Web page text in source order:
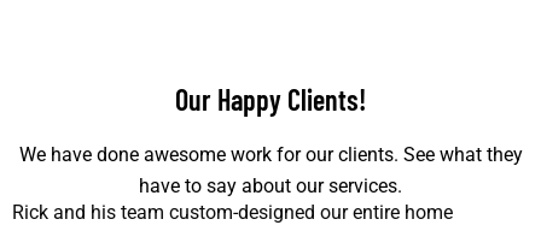
Our Happy Clients!
We have done awesome work for our clients. See what they
have to say about our services.
Rick and his team custom-designed our entire home